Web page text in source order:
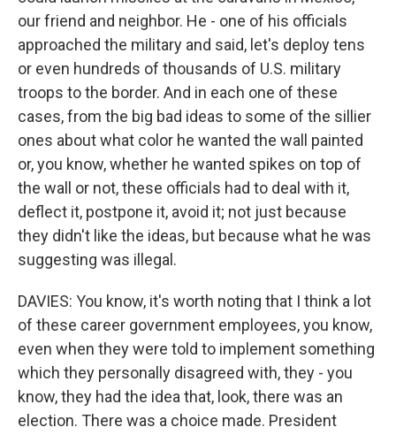
our friend and neighbor. He - one of his officials
approached the military and said, let's deploy tens
or even hundreds of thousands of U.S. military
troops to the border. And in each one of these
cases, from the big bad ideas to some of the sillier
ones about what color he wanted the wall painted
or, you know, whether he wanted spikes on top of
the wall or not, these officials had to deal with it,
deflect it, postpone it, avoid it; not just because
they didn't like the ideas, but because what he was
suggesting was illegal.
DAVIES: You know, it's worth noting that I think a lot
of these career government employees, you know,
even when they were told to implement something
which they personally disagreed with, they - you
know, they had the idea that, look, there was an
election. There was a choice made. President